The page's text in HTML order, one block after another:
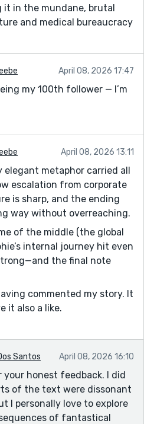
it in the mundane, brutal
and medical bureaucracy
April 08, 2026 17:47
my 100th follower — I’m
April 08, 2026 13:11
metaphor carried all
escalation from corporate
is sharp, and the ending
way without overreaching.
of the middle (the global
internal journey hit even
the final note
commented my story. It
it also a like.
Santos April 08, 2026 16:10
your honest feedback. I did
of the text were dissonant
I personally love to explore
of fantastical